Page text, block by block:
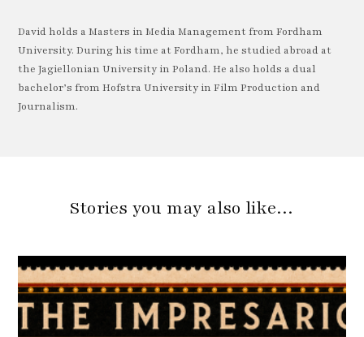
David holds a Masters in Media Management from Fordham
University. During his time at Fordham, he studied abroad at
the Jagiellonian University in Poland. He also holds a dual
bachelor’s from Hofstra University in Film Production and
Journalism.
Stories you may also like…